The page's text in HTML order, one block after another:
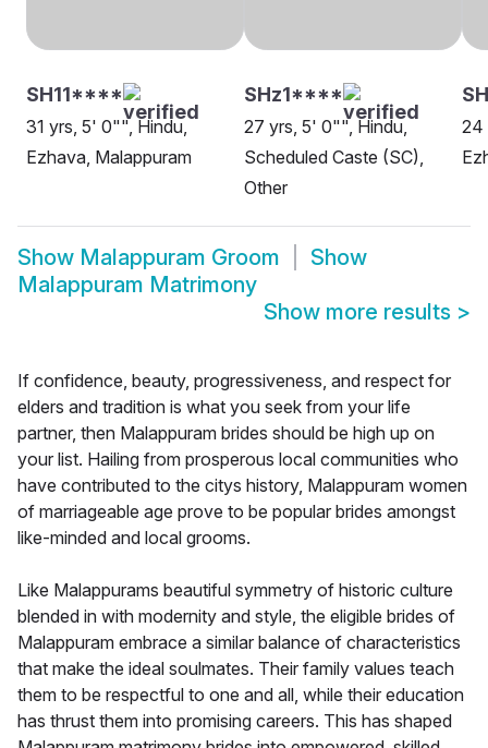
SH11****
31 yrs, 5' 0"", Hindu,
Ezhava, Malappuram
SHz1****
27 yrs, 5' 0"", Hindu,
Scheduled Caste (SC),
Other
24
Show Malappuram Groom
Show
Malappuram Matrimony
Show more results >
If confidence, beauty, progressiveness, and respect for
elders and tradition is what you seek from your life
partner, then Malappuram brides should be high up on
your list. Hailing from prosperous local communities who
have contributed to the citys history, Malappuram women
of marriageable age prove to be popular brides amongst
like-minded and local grooms.
Like Malappurams beautiful symmetry of historic culture
blended in with modernity and style, the eligible brides of
Malappuram embrace a similar balance of characteristics
that make the ideal soulmates. Their family values teach
them to be respectful to one and all, while their education
has thrust them into promising careers. This has shaped